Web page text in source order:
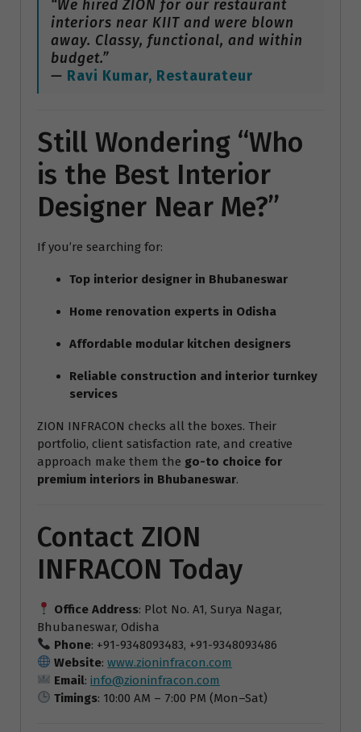
“We hired ZION for our restaurant
interiors near KIIT and were blown
away. Classy, functional, and within
budget.”
— Ravi Kumar, Restaurateur
Still Wondering “Who
is the Best Interior
Designer Near Me?”
If you’re searching for:
Top interior designer in Bhubaneswar
Home renovation experts in Odisha
Affordable modular kitchen designers
Reliable construction and interior turnkey
services
ZION INFRACON checks all the boxes. Their
portfolio, client satisfaction rate, and creative
approach make them the go-to choice for
premium interiors in Bhubaneswar.
Contact ZION
INFRACON Today
Office Address: Plot No. A1, Surya Nagar,
Bhubaneswar, Odisha
Phone: +91-9348093483, +91-9348093486
Website:www.zioninfracon.com
Email:info@zioninfracon.com
Timings: 10:00 AM – 7:00 PM (Mon–Sat)